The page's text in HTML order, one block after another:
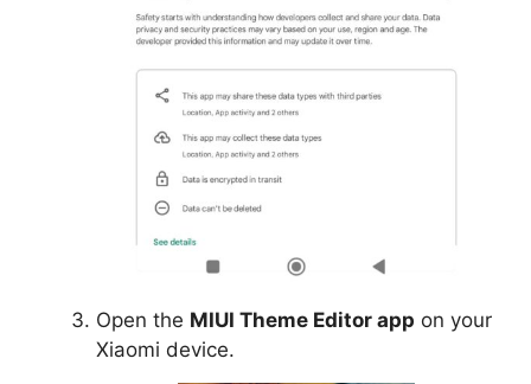
Open the MIUI Theme Editor app on your
Xiaomi device.